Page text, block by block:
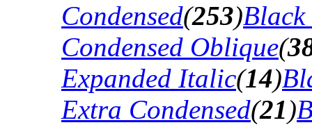
Condensed(253)Black
Condensed Oblique(
Expanded Italic(14)
Extra Condensed(21)